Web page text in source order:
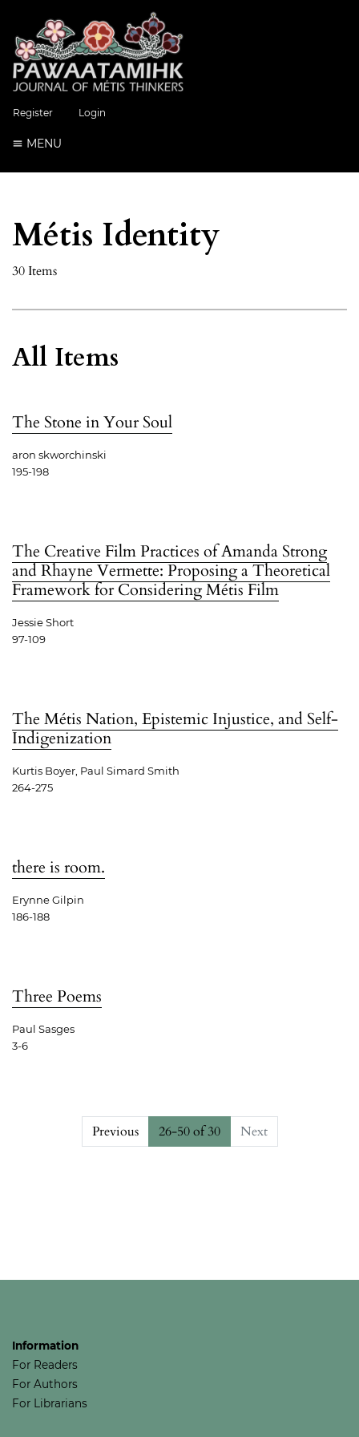
Register Login
MENU
Métis Identity
30 Items
All Items
The Stone in Your Soul
aron skworchinski
195-198
The Creative Film Practices of Amanda Strong
and Rhayne Vermette: Proposing a Theoretical
Framework for Considering Métis Film
Jessie Short
97-109
The Métis Nation, Epistemic Injustice, and Self-
Indigenization
Kurtis Boyer, Paul Simard Smith
264-275
there is room.
Erynne Gilpin
186-188
Three Poems
Paul Sasges
3-6
##issue.pagination##
Previous 26-50 of 30 Next
Information
For Readers
For Authors
For Librarians